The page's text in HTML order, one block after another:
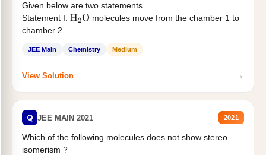
Given below are two statements
Statement I: H2O molecules move from the chamber 1 to
chamber 2 .
JEE Main Chemistry Medium
View Solution →
Q JEE MAIN 2021 2021
Which of the following molecules does not show stereo
isomerism ?